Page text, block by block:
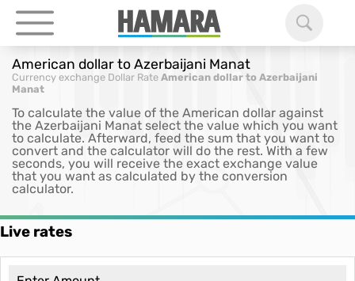
American dollar to Azerbaijani Manat
Currency exchange Dollar Rate American dollar to Azerbaijani
Manat
To calculate the value of the American dollar against
the Azerbaijani Manat select the value which you want
to calculate. Afterward, feed the sum that you want to
convert and the calculator will do the rest. With a few
seconds, you will receive the exact exchange value
that you want as calculated by the conversion
calculator.
Live rates